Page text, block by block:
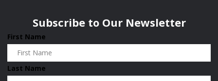
Subscribe to Our Newsletter
First Name
Last Name